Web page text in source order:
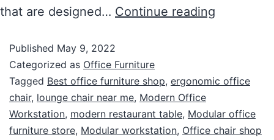
that are designed… Continue reading
Published May 9, 2022
Categorized as Office Furniture
Tagged Best office furniture shop, ergonomic office
chair, lounge chair near me, Modern Office
Workstation, modern restaurant table, Modular office
furniture store, Modular workstation, Office chair shop